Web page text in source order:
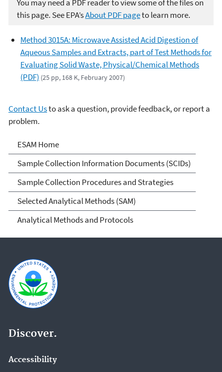
You may need a PDF reader to view some of the files on
this page. See EPA’sAbout PDF pageto learn more.
Method 3015A: Microwave Assisted Acid Digestion of
Aqueous Samples and Extracts, part of Test Methods for
Evaluating Solid Waste, Physical/Chemical Methods
(PDF) (25 pp, 168 K, February 2007)
Contact Usto ask a question, provide feedback, or report a
problem.
Environmental Sampling &
Analytical Methods (ESAM)
Program
ESAM Home
Sample Collection Information Documents (SCIDs)
Sample Collection Procedures and Strategies
Selected Analytical Methods (SAM)
Analytical Methods and Protocols
Discover.
Accessibility